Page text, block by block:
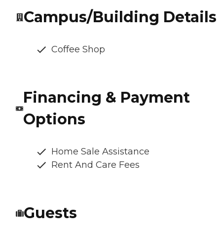
Campus/Building Details
Coffee Shop
Financing & Payment
Options
Home Sale Assistance
Rent And Care Fees
Guests